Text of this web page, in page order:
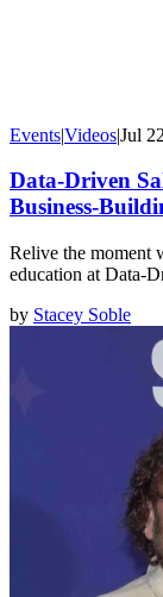
Events|Videos|Jul
Data-Driven
Business-
Relive the moment
education at Data-
by Stacey Soble